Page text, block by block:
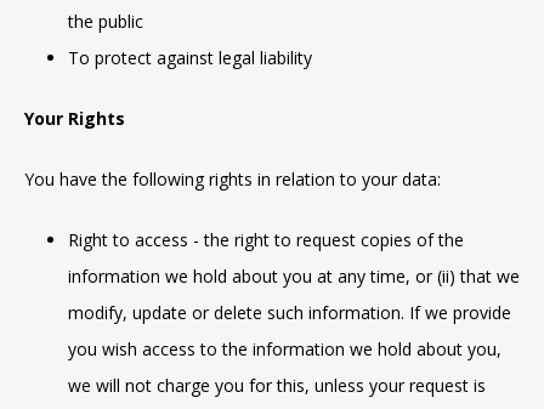
the public
To protect against legal liability
Your Rights
You have the following rights in relation to your data:
Right to access - the right to request copies of the
information we hold about you at any time, or (ii) that we
modify, update or delete such information. If we provide
you wish access to the information we hold about you,
we will not charge you for this, unless your request is